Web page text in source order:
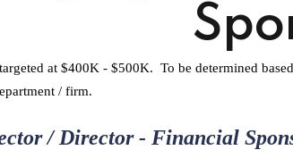
at $400K - $500K. To be determined
/ firm.
/ Director - Financial